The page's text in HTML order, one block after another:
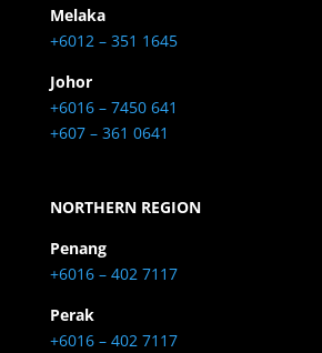
Melaka
+6012 – 351 1645
Johor
+6016 – 7450 641
+607 – 361 0641
NORTHERN REGION
Penang
+6016 – 402 7117
Perak
+6016 – 402 7117